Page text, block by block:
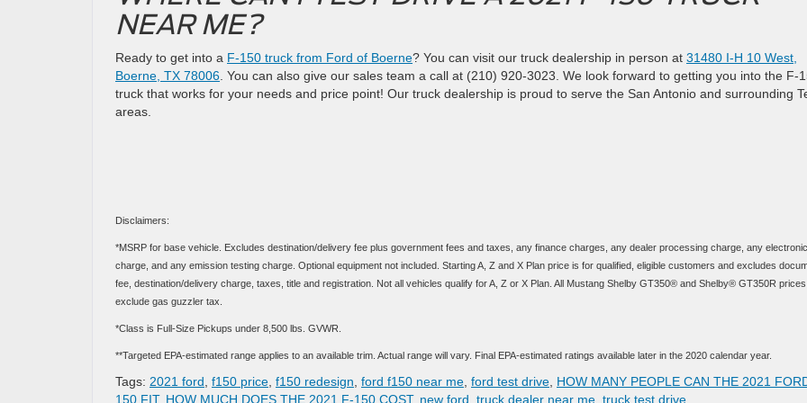
NEAR ME?
Ready to get into a F-150 truck from Ford of Boerne? You can visit our truck dealership in person at 31480 I-H 10 West,
Boerne, TX 78006. You can also give our sales team a call at (210) 920-3023. We look forward to getting you into the F-
truck that works for your needs and price point! Our truck dealership is proud to serve the San Antonio and surrounding
areas.
Disclaimers:
*MSRP for base vehicle. Excludes destination/delivery fee plus government fees and taxes, any finance charges, any dealer processing charge, any
charge, and any emission testing charge. Optional equipment not included. Starting A, Z and X Plan price is for qualified, eligible customers and excludes
fee, destination/delivery charge, taxes, title and registration. Not all vehicles qualify for A, Z or X Plan. All Mustang Shelby GT350® and Shelby® GT350R prices
exclude gas guzzler tax.
*Class is Full-Size Pickups under 8,500 lbs. GVWR.
**Targeted EPA-estimated range applies to an available trim. Actual range will vary. Final EPA-estimated ratings available later in the 2020 calendar year.
Tags: 2021 ford, f150 price, f150 redesign, ford f150 near me, ford test drive, HOW MANY PEOPLE CAN THE 2021
150 FIT, HOW MUCH DOES THE 2021 F-150 COST, new ford truck dealer near me truck test drive